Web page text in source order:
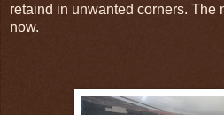
retaind in unwanted corners. The
now.